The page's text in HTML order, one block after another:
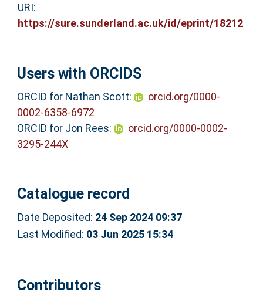
URI:
https://sure.sunderland.ac.uk/id/eprint/18212
Users with ORCIDS
ORCID for Nathan Scott:
orcid.org/0000-
0002-6358-6972
ORCID for Jon Rees:
orcid.org/0000-0002-
3295-244X
Catalogue record
Date Deposited: 24 Sep 2024 09:37
Last Modified: 03 Jun 2025 15:34
Contributors